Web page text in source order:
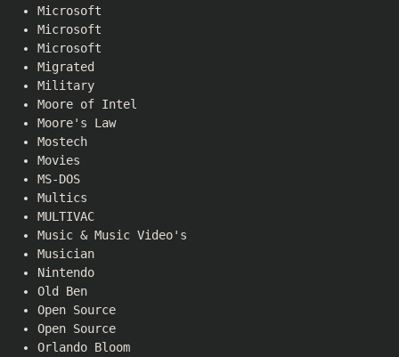
Microsoft
Microsoft
Microsoft
Migrated
Military
Moore of Intel
Moore's Law
Mostech
Movies
MS-DOS
Multics
MULTIVAC
Music & Music Video's
Musician
Nintendo
Old Ben
Open Source
Open Source
Orlando Bloom